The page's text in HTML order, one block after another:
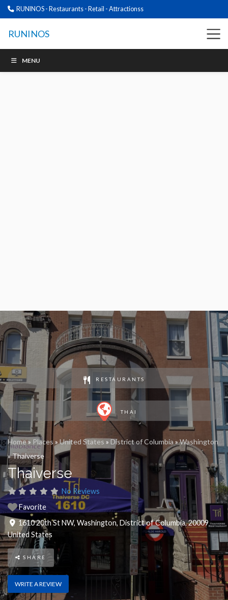
RUNINOS - Restaurants - Retail - Attractionss
RUNINOS
MENU
RESTAURANTS
THAI
Home» Places »United States »District of Columbia »Washington
»Thaiverse
Thaiverse
No Reviews
Favorite
1610 20th St NW, Washington, District of Columbia,20009
United States
SHARE
WRITE A REVIEW